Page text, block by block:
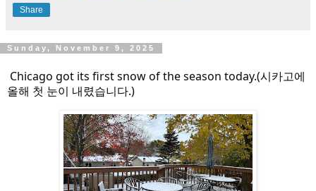
Share
Sunday, November 9, 2025
Chicago got its first snow of the season today.(시카고에
올해 첫 눈이 내렸습니다.)